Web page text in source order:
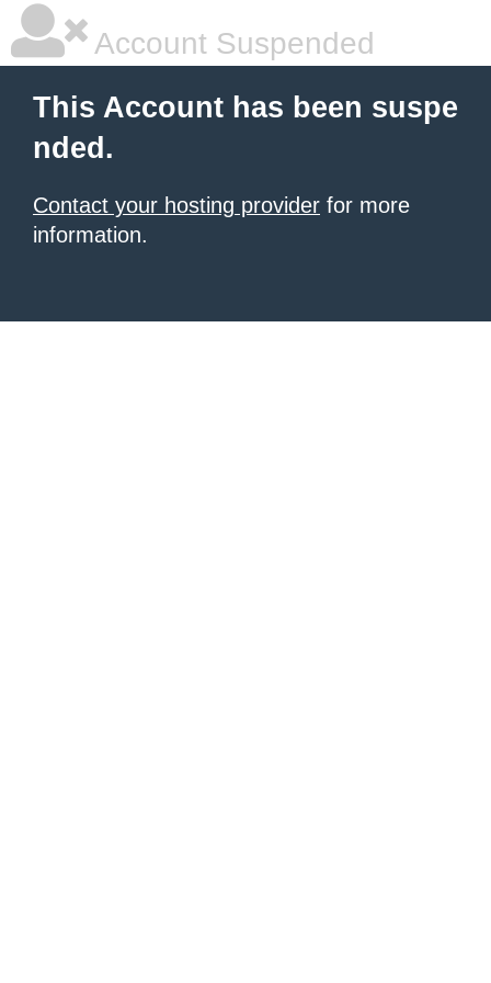
Account Suspended
This Account has been suspe
nded.
Contact your hosting provider for more
information.